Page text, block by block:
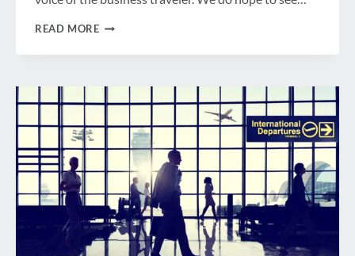
READ MOREGBTA
COMMITTEE
HEARING
AIRLINE
CUSTOMER
SERVICE